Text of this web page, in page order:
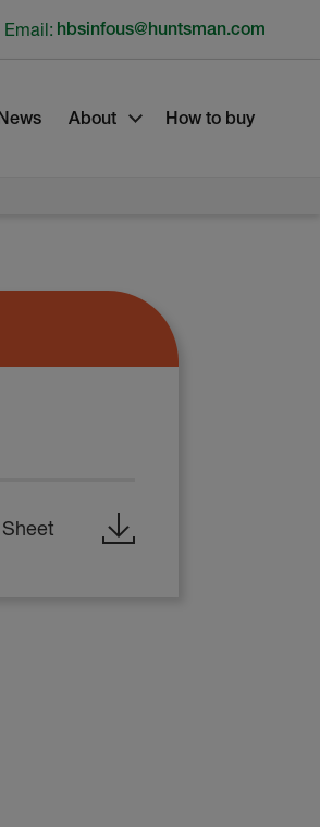
About How to buy
Email: hbsinfous@huntsman.com